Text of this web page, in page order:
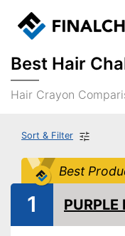
Best Hair
Hair Crayon
Sort & Filter
Best
1